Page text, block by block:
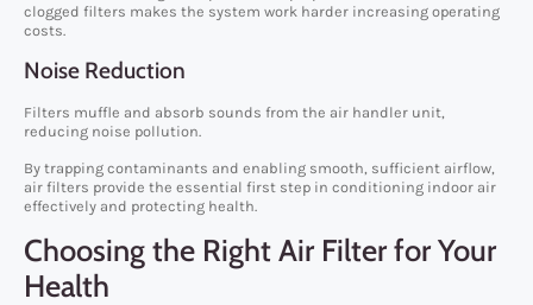
clogged filters makes the system work harder increasing operating
costs.
Noise Reduction
Filters muffle and absorb sounds from the air handler unit,
reducing noise pollution.
By trapping contaminants and enabling smooth, sufficient airflow,
air filters provide the essential first step in conditioning indoor air
effectively and protecting health.
Choosing the Right Air Filter for Your
Health